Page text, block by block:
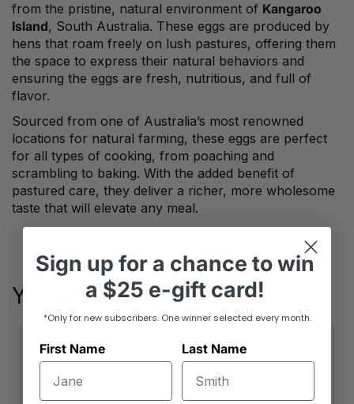
from the pristine, natural environment of Kangaroo
Island, South Australia. These eggs are produced by
hens that roam freely on lush pastures, offering them
the space to express their natural behaviors and
ensuring the eggs are fresh, nutritious, and full of
flavor.
Sourced from one of Australia’s most renowned
locations for natural farming, these eggs are perfect
for all types of cooking, from poaching and
scrambling to baking. With the added benefit of
pastured care, they deliver a richer, more wholesome
taste that will elevate any meal.
You May Also Like
Sign up fora chance to win
a $25 e-gift card!
*Only for new subscribers. One winner selected every month.
First Name Last Name